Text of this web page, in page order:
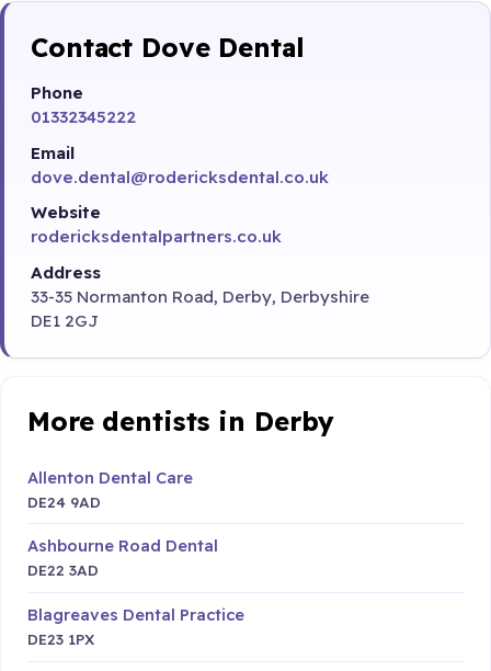
Contact Dove Dental
Phone
01332345222
Email
dove.dental@rodericksdental.co.uk
Website
rodericksdentalpartners.co.uk
Address
33-35 Normanton Road, Derby, Derbyshire
DE1 2GJ
More dentists in Derby
Allenton Dental Care
DE24 9AD
Ashbourne Road Dental
DE22 3AD
Blagreaves Dental Practice
DE23 1PX